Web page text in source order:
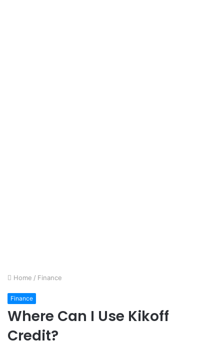
Home / Finance
Finance
Where Can I Use Kikoff
Credit?